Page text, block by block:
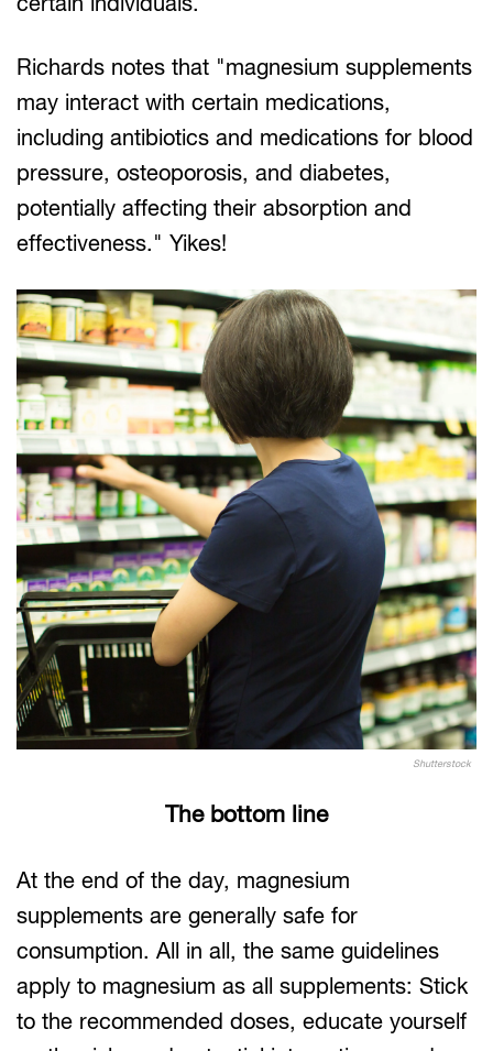
Richards notes that "magnesium supplements
may interact with certain medications,
including antibiotics and medications for blood
pressure, osteoporosis, and diabetes,
potentially affecting their absorption and
effectiveness." Yikes!
Shutterstock
The bottom line
At the end of the day, magnesium
supplements are generally safe for
consumption. All in all, the same guidelines
apply to magnesium as all supplements: Stick
to the recommended doses, educate yourself